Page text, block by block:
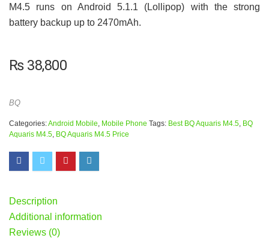
M4.5 runs on Android 5.1.1 (Lollipop) with the strong
battery backup up to 2470mAh.
₨38,800
BQ
Categories:Android Mobile Mobile Phone Tags: Best BQ Aquaris M4.5 BQ
Aquaris M4.5 BQ Aquaris M4.5 Price
Description
Additional information
Reviews (0)